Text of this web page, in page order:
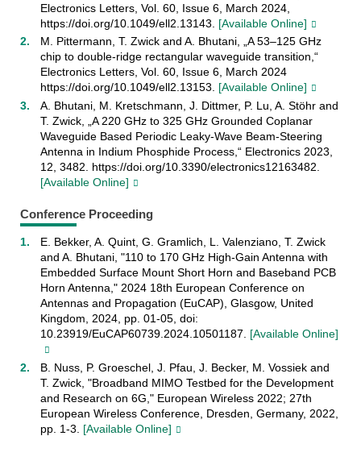
Electronics Letters, Vol. 60, Issue 6, March 2024,
https://doi.org/10.1049/ell2.13143. [Available Online]
M. Pittermann, T. Zwick and A. Bhutani, „A 53–125 GHz
chip to double-ridge rectangular waveguide transition,“
Electronics Letters, Vol. 60, Issue 6, March 2024
https://doi.org/10.1049/ell2.13153. [Available Online]
A. Bhutani, M. Kretschmann, J. Dittmer, P. Lu, A. Stöhr and
T. Zwick, „A 220 GHz to 325 GHz Grounded Coplanar
Waveguide Based Periodic Leaky-Wave Beam-Steering
Antenna in Indium Phosphide Process,“ Electronics 2023,
12, 3482. https://doi.org/10.3390/electronics12163482.
[Available Online]
Conference Proceeding
E. Bekker, A. Quint, G. Gramlich, L. Valenziano, T. Zwick
and A. Bhutani, "110 to 170 GHz High-Gain Antenna with
Embedded Surface Mount Short Horn and Baseband PCB
Horn Antenna," 2024 18th European Conference on
Antennas and Propagation (EuCAP), Glasgow, United
Kingdom, 2024, pp. 01-05, doi:
10.23919/EuCAP60739.2024.10501187. [Available Online]
B. Nuss, P. Groeschel, J. Pfau, J. Becker, M. Vossiek and
T. Zwick, "Broadband MIMO Testbed for the Development
and Research on 6G," European Wireless 2022; 27th
European Wireless Conference, Dresden, Germany, 2022,
pp. 1-3. [Available Online]